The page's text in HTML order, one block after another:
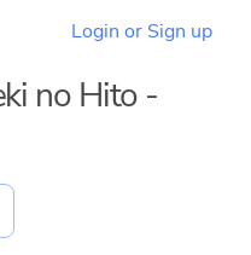
Login or Sign up
no Hito -